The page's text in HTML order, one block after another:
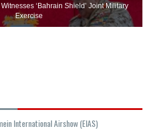
‘Bahrain Shield’ Joint Military
Exercise
International Airshow (EIAS)